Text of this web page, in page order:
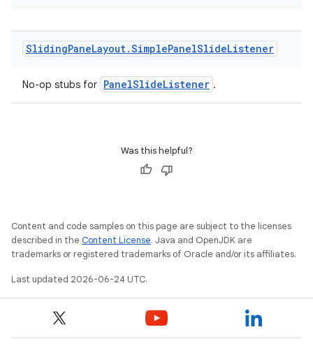
SlidingPaneLayout.SimplePanelSlideListener
No-op stubs for PanelSlideListener .
Was this helpful?
Content and code samples on this page are subject to the licenses
described in the Content License. Java and OpenJDK are
trademarks or registered trademarks of Oracle and/or its affiliates.
Last updated 2026-06-24 UTC.